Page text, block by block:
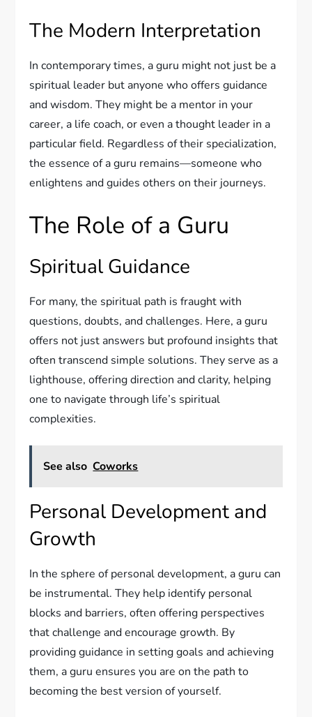
The Modern Interpretation
In contemporary times, a guru might not just be a
spiritual leader but anyone who offers guidance
and wisdom. They might be a mentor in your
career, a life coach, or even a thought leader in a
particular field. Regardless of their specialization,
the essence of a guru remains—someone who
enlightens and guides others on their journeys.
The Role of a Guru
Spiritual Guidance
For many, the spiritual path is fraught with
questions, doubts, and challenges. Here, a guru
offers not just answers but profound insights that
often transcend simple solutions. They serve as a
lighthouse, offering direction and clarity, helping
one to navigate through life’s spiritual
complexities.
See also Coworks
Personal Development and
Growth
In the sphere of personal development, a guru can
be instrumental. They help identify personal
blocks and barriers, often offering perspectives
that challenge and encourage growth. By
providing guidance in setting goals and achieving
them, a guru ensures you are on the path to
becoming the best version of yourself.